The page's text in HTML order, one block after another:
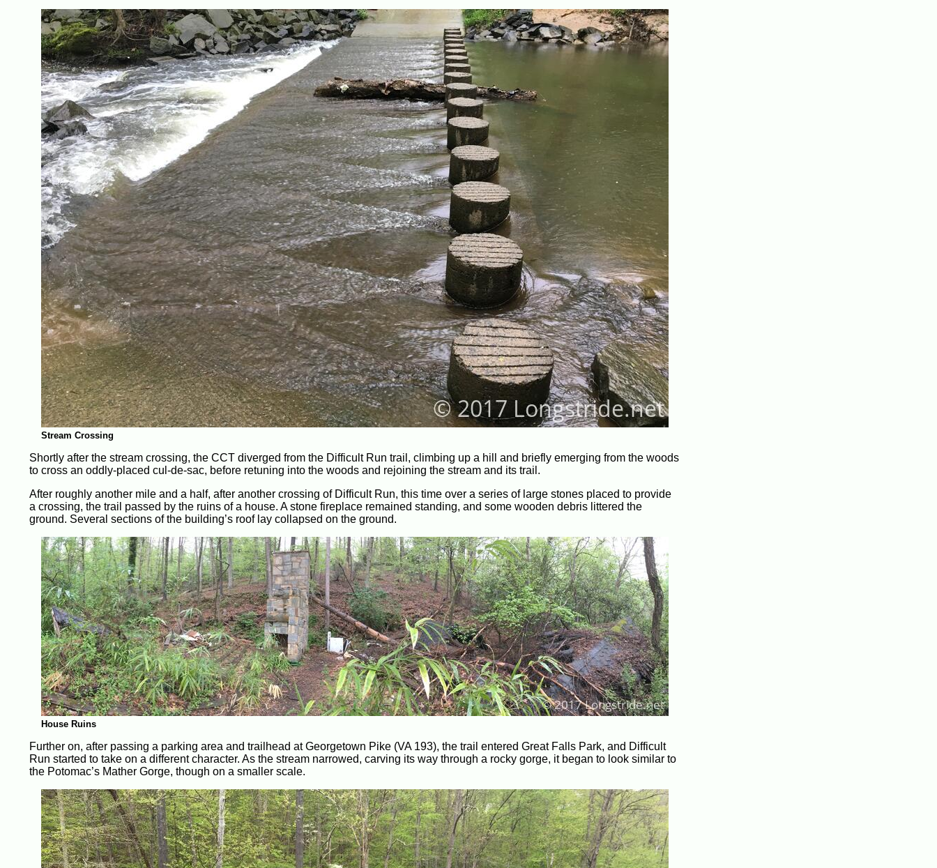
Stream Crossing
Shortly after the stream crossing, the CCT diverged from the Difficult Run trail, climbing up a hill and briefly emerging from the woods
to cross an oddly-placed cul-de-sac, before retuning into the woods and rejoining the stream and its trail.
After roughly another mile and a half, after another crossing of Difficult Run, this time over a series of large stones placed to provide
a crossing, the trail passed by the ruins of a house. A stone fireplace remained standing, and some wooden debris littered the
ground. Several sections of the building’s roof lay collapsed on the ground.
House Ruins
Further on, after passing a parking area and trailhead at Georgetown Pike (VA 193), the trail entered Great Falls Park, and Difficult
Run started to take on a different character. As the stream narrowed, carving its way through a rocky gorge, it began to look similar to
the Potomac’s Mather Gorge, though on a smaller scale.